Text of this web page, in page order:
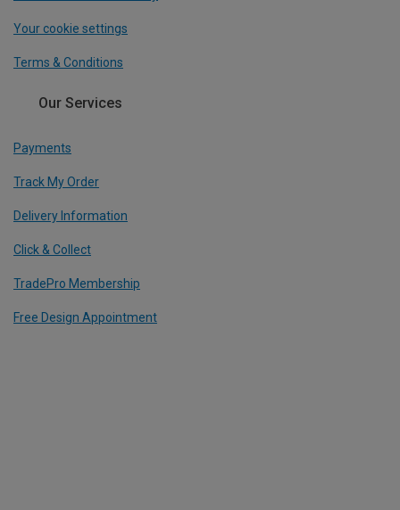
Your cookie settings
Terms & Conditions
Our Services
Payments
Track My Order
Delivery Information
Click & Collect
TradePro Membership
Free Design Appointment